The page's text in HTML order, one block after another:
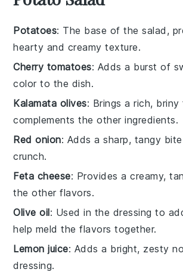
Potatoes: The base of the salad,
hearty and creamy texture.
Cherry tomatoes: Adds a burst of
color to the dish.
Kalamata olives: Brings a rich,
complements the other ingredients.
Red onion: Adds a sharp, tangy
crunch.
Feta cheese: Provides a creamy,
the other flavors.
Olive oil: Used in the dressing to
help meld the flavors together.
Lemon juice: Adds a bright, zesty
dressing.